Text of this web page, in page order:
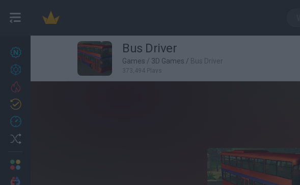
27 Bus Driver
Games / 3D Games / Bus Driver
373,494 Plays